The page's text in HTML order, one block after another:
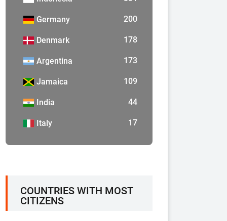
Germany 200
Denmark 178
Argentina 173
Jamaica 109
India 44
Italy 17
COUNTRIES WITH MOST
CITIZENS